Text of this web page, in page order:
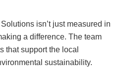
isn’t just measured in
a difference. The team
that support the local
sustainability.